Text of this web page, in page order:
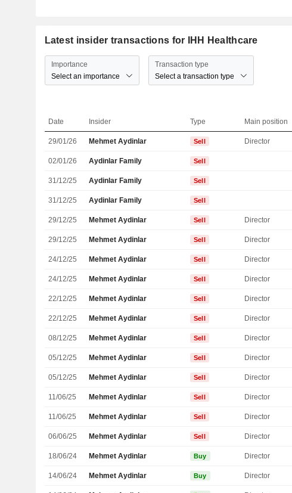
Latest insider transactions for IHH Healthcare
Importance
Select an importance
Transaction type
Select a transaction type
Date Insider Type Main position
29/01/26 Mehmet Aydinlar Sell Director
02/01/26 Aydinlar Family Sell
31/12/25 Aydinlar Family Sell
31/12/25 Aydinlar Family Sell
29/12/25 Mehmet Aydinlar Sell Director
29/12/25 Mehmet Aydinlar Sell Director
24/12/25 Mehmet Aydinlar Sell Director
24/12/25 Mehmet Aydinlar Sell Director
22/12/25 Mehmet Aydinlar Sell Director
22/12/25 Mehmet Aydinlar Sell Director
08/12/25 Mehmet Aydinlar Sell Director
05/12/25 Mehmet Aydinlar Sell Director
05/12/25 Mehmet Aydinlar Sell Director
11/06/25 Mehmet Aydinlar Sell Director
11/06/25 Mehmet Aydinlar Sell Director
06/06/25 Mehmet Aydinlar Sell Director
18/06/24 Mehmet Aydinlar Buy Director
14/06/24 Mehmet Aydinlar Buy Director